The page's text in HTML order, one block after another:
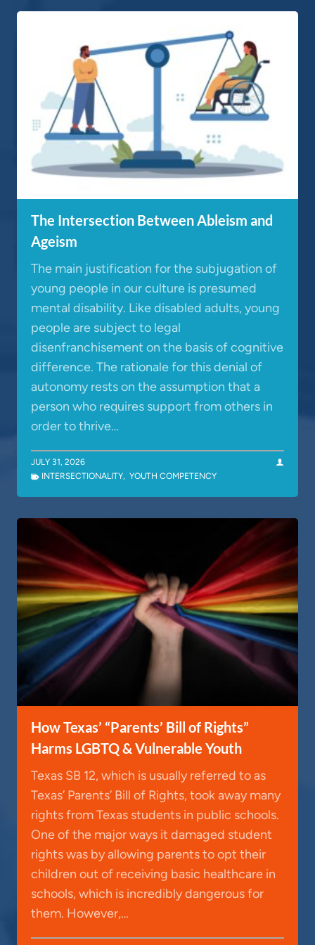
The Intersection Between Ableism and
Ageism
The main justification for the subjugation of
young people in our culture is presumed
mental disability. Like disabled adults, young
people are subject to legal
disenfranchisement on the basis of cognitive
difference. The rationale for this denial of
autonomy rests on the assumption that a
person who requires support from others in
order to thrive…
JULY 31, 2026
INTERSECTIONALITY, YOUTH COMPETENCY
How Texas’ “Parents’ Bill of Rights”
Harms LGBTQ & Vulnerable Youth
Texas SB 12, which is usually referred to as
Texas’ Parents’ Bill of Rights, took away many
rights from Texas students in public schools.
One of the major ways it damaged student
rights was by allowing parents to opt their
children out of receiving basic healthcare in
schools, which is incredibly dangerous for
them. However,…